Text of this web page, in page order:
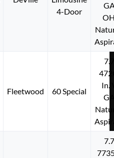
4-Door
Fleetwood 60 Special
In.